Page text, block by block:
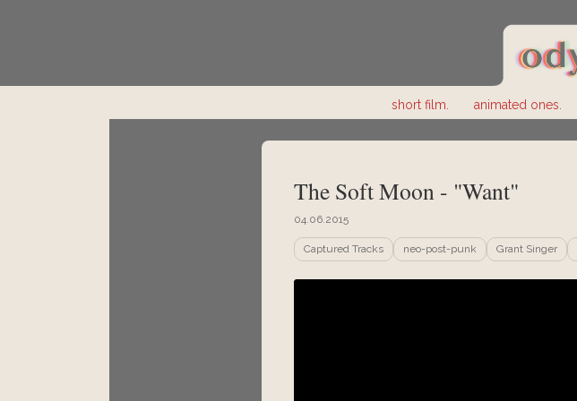
short film. animated ones.
The Soft Moon - "Want"
04.06.2015
Captured Tracks neo-post-punk Grant Singer